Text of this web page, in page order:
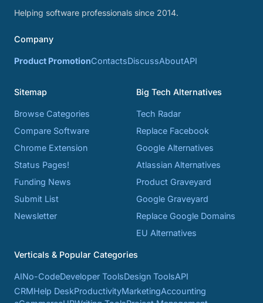
Helping software professionals since 2014.
Company
Product PromotionContactsDiscussAboutAPI
Sitemap
Browse Categories
Compare Software
Chrome Extension
Status Pages!
Funding News
Submit List
Newsletter
Big Tech Alternatives
Tech Radar
Replace Facebook
Google Alternatives
Atlassian Alternatives
Product Graveyard
Google Graveyard
Replace Google Domains
EU Alternatives
Verticals & Popular Categories
AINo-CodeDeveloper ToolsDesign ToolsAPI
CRMHelp DeskProductivityMarketingAccounting